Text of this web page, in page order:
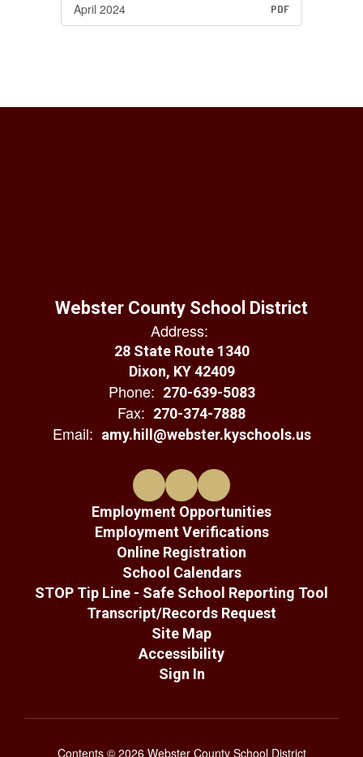
April 2024 PDF
Webster County School District
Address:
28 State Route 1340
Dixon, KY 42409
Phone: 270-639-5083
Fax: 270-374-7888
Email: amy.hill@webster.kyschools.us
Employment Opportunities
Employment Verifications
Online Registration
School Calendars
STOP Tip Line - Safe School Reporting Tool
Transcript/Records Request
Site Map
Accessibility
Sign In
Contents © 2026 Webster County School District